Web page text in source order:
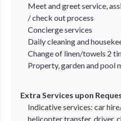
Meet and greet service,
/ check out process
Concierge services
Daily cleaning and
Change of linen/towels 2
Property, garden and pool
Extra Services upon
Indicative services: car
helicopter transfer, driver,